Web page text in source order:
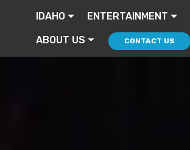
IDAHO ENTERTAINMENT
ABOUT US CONTACT US